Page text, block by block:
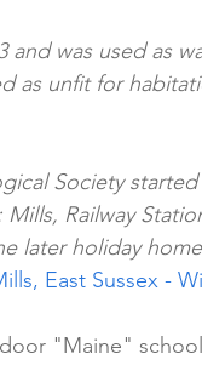
and was used as
as unfit for
Society
Mills, Railway
later holiday
East Sussex -
"Maine"